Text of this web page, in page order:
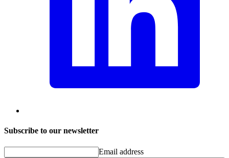
Subscribe to our newsletter
Email address